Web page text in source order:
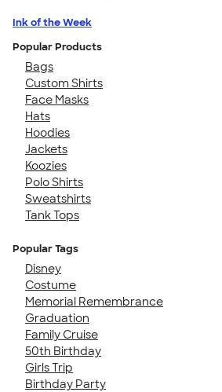
Ink of the Week
Popular Products
Bags
Custom Shirts
Face Masks
Hats
Hoodies
Jackets
Koozies
Polo Shirts
Sweatshirts
Tank Tops
Popular Tags
Disney
Costume
Memorial Remembrance
Graduation
Family Cruise
50th Birthday
Girls Trip
Birthday Party